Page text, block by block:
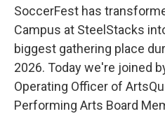
SoccerFest has
Campus at SteelStacks
biggest gathering place
2026. Today we're joined
Operating Officer of
Performing Arts Board